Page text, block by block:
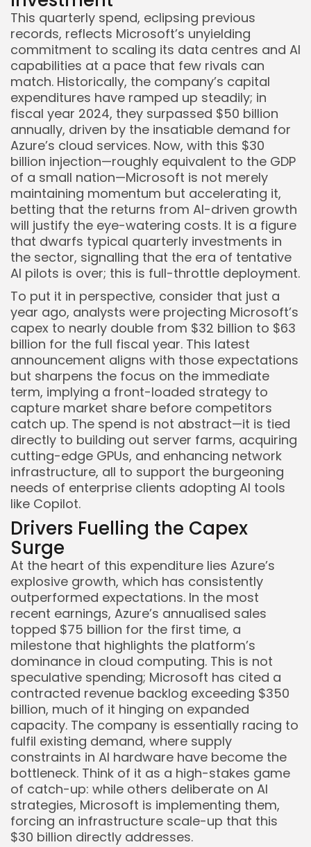
Keep Shopping
This quarterly spend, eclipsing previous
records, reflects Microsoft’s unyielding
commitment to scaling its data centres and AI
capabilities at a pace that few rivals can
match. Historically, the company’s capital
expenditures have ramped up steadily; in
fiscal year 2024, they surpassed $50 billion
annually, driven by the insatiable demand for
Azure’s cloud services. Now, with this $30
billion injection—roughly equivalent to the GDP
of a small nation—Microsoft is not merely
maintaining momentum but accelerating it,
betting that the returns from AI-driven growth
will justify the eye-watering costs. It is a figure
that dwarfs typical quarterly investments in
the sector, signalling that the era of tentative
AI pilots is over; this is full-throttle deployment.
To put it in perspective, consider that just a
year ago, analysts were projecting Microsoft’s
capex to nearly double from $32 billion to $63
billion for the full fiscal year. This latest
announcement aligns with those expectations
but sharpens the focus on the immediate
term, implying a front-loaded strategy to
capture market share before competitors
catch up. The spend is not abstract—it is tied
directly to building out server farms, acquiring
cutting-edge GPUs, and enhancing network
infrastructure, all to support the burgeoning
needs of enterprise clients adopting AI tools
like Copilot.
Drivers Fuelling the Capex
Surge
At the heart of this expenditure lies Azure’s
explosive growth, which has consistently
outperformed expectations. In the most
recent earnings, Azure’s annualised sales
topped $75 billion for the first time, a
milestone that highlights the platform’s
dominance in cloud computing. This is not
speculative spending; Microsoft has cited a
contracted revenue backlog exceeding $350
billion, much of it hinging on expanded
capacity. The company is essentially racing to
fulfil existing demand, where supply
constraints in AI hardware have become the
bottleneck. Think of it as a high-stakes game
of catch-up: while others deliberate on AI
strategies, Microsoft is implementing them,
forcing an infrastructure scale-up that this
$30 billion directly addresses.